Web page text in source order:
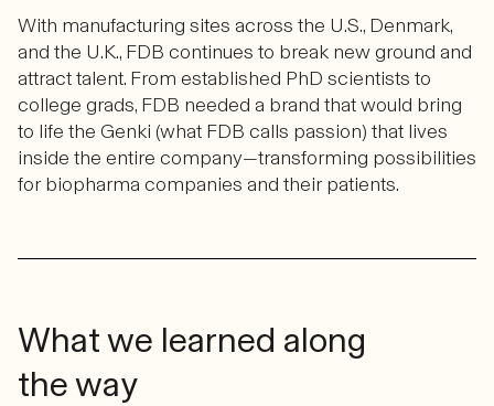
With manufacturing sites across the U.S., Denmark,
and the U.K., FDB continues to break new ground and
attract talent. From established PhD scientists to
college grads, FDB needed a brand that would bring
to life the Genki (what FDB calls passion) that lives
inside the entire company—transforming possibilities
for biopharma companies and their patients.
What we learned along
the way